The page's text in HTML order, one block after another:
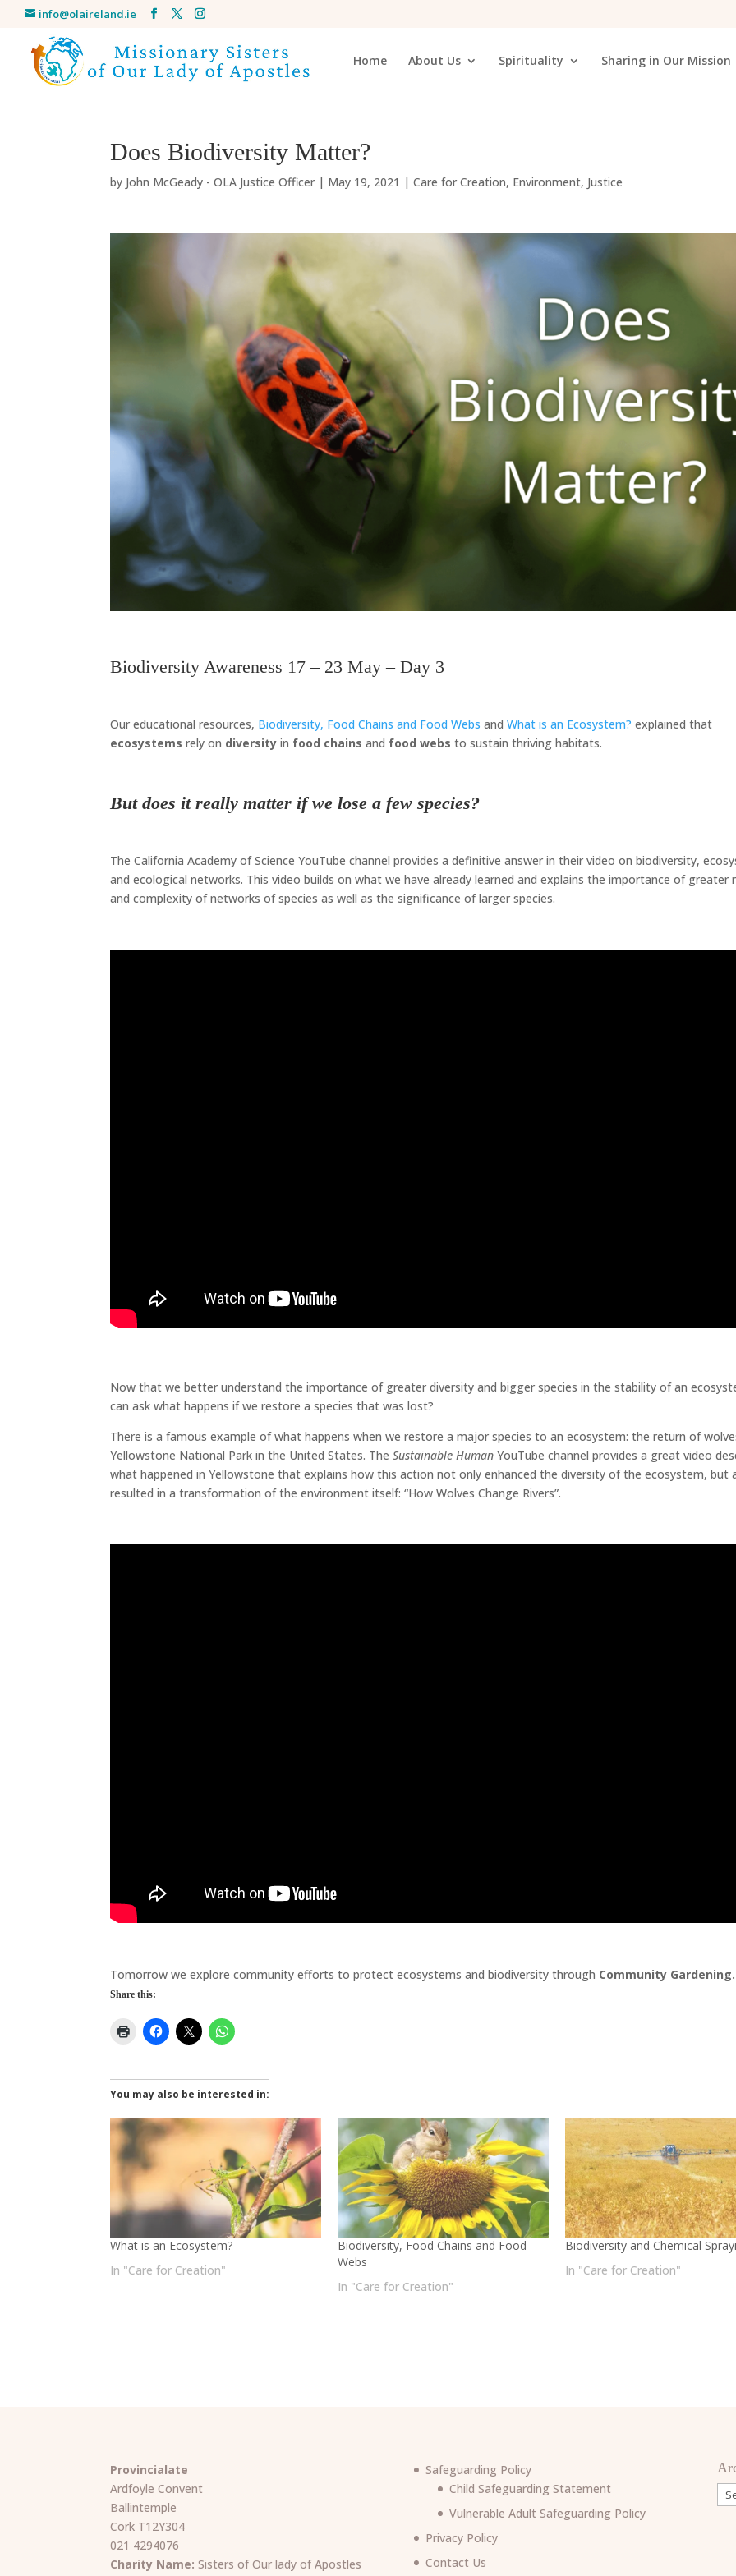
info@olaireland.ie
Home About Us Spirituality Sharing in Our Mission
Does Biodiversity Matter?
by John McGeady - OLA Justice Officer | May 19, 2021 |Care for Creation, Environment, Justice
Biodiversity Awareness 17 – 23 May – Day 3
Our educational resources, Biodiversity, Food Chains and Food Webs andWhat is an Ecosystem? explained that
ecosystems rely on diversity in food chains and food webs to sustain thriving habitats.
But does it really matter if we lose a few species?
The California Academy of Science YouTube channel provides a definitive answer in their video on biodiversity,
and ecological networks. This video builds on what we have already learned and explains the importance of greater
and complexity of networks of species as well as the significance of larger species.
Now that we better understand the importance of greater diversity and bigger species in the stability of an
can ask what happens if we restore a species that was lost?
There is a famous example of what happens when we restore a major species to an ecosystem: the return of
Yellowstone National Park in the United States. TheSustainable Human YouTube channel provides a great video
what happened in Yellowstone that explains how this action not only enhanced the diversity of the ecosystem, but
resulted in a transformation of the environment itself: “How Wolves Change Rivers”.
Tomorrow we explore community efforts to protect ecosystems and biodiversity through Community Gardening.
Share this:
You may also be interested in:
What is an Ecosystem?
In "Care for Creation"
Biodiversity, Food Chains and Food
Webs
In "Care for Creation"
Biodiversity and Chemical
In "Care for Creation"
Provincialate
Ardfoyle Convent
Ballintemple
Cork T12Y304
021 4294076
Charity Name: Sisters of Our lady of Apostles
Safeguarding Policy
Child Safeguarding Statement
Vulnerable Adult Safeguarding Policy
Privacy Policy
Contact Us